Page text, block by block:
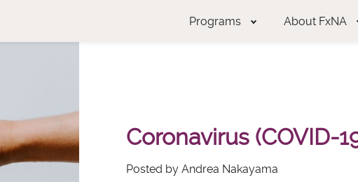
Programs About FxNA
Coronavirus (COVID-
Posted by Andrea Nakayama